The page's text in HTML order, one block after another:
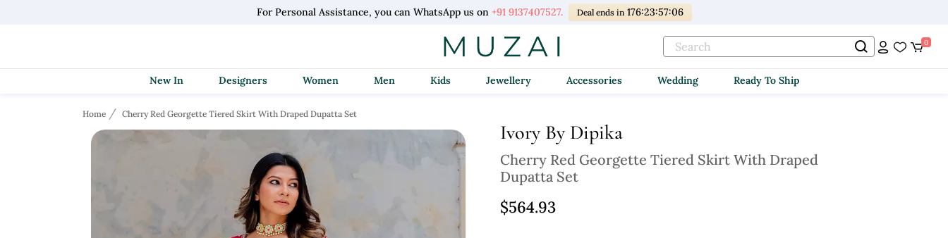
For Personal Assistance, you can WhatsApp us on +91 9137407527. Deal ends in 176:23:57:04
0
New In Designers Women Men Kids Jewellery Accessories Wedding Ready To Ship
Home Cherry Red Georgette Tiered Skirt With Draped Dupatta Set
Ivory By Dipika
Cherry Red Georgette Tiered Skirt With Draped
Dupatta Set
$564.93